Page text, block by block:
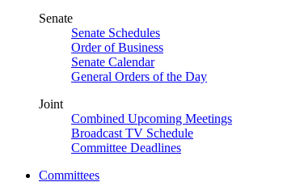
Senate
Senate Schedules
Order of Business
Senate Calendar
General Orders of the Day
Joint
Combined Upcoming Meetings
Broadcast TV Schedule
Committee Deadlines
Committees